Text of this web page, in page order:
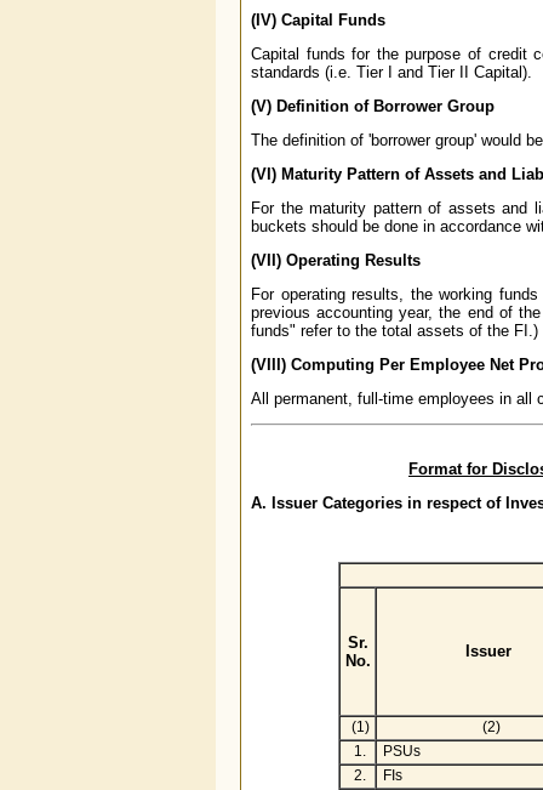
(IV) Capital Funds
Capital funds for the purpose of credit
standards (i.e. Tier I and Tier II Capital).
(V) Definition of Borrower Group
The definition of 'borrower group' would
(VI) Maturity Pattern of Assets and
For the maturity pattern of assets and
buckets should be done in accordance
(VII) Operating Results
For operating results, the working
previous accounting year, the end of
funds" refer to the total assets of the FI.)
(VIII) Computing Per Employee Net
All permanent, full-time employees in all
Format for
A. Issuer Categories in respect of
Sr.
No.
Issuer
(1)
(2)
1.
PSUs
2.
FIs